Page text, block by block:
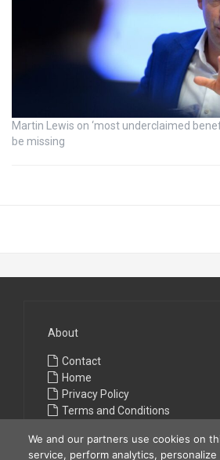
Martin Lewis on ‘most underclaimed
be missing
About
Contact
Home
Privacy Policy
Terms and Conditions
We and our partners use cookies on
service, perform analytics,